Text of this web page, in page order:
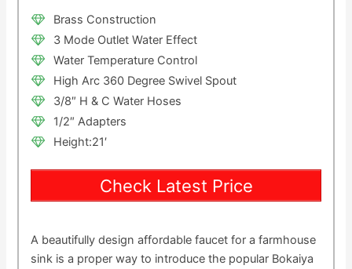
Brass Construction
3 Mode Outlet Water Effect
Water Temperature Control
High Arc 360 Degree Swivel Spout
3/8″ H & C Water Hoses
1/2″ Adapters
Height:21′
Check Latest Price
A beautifully design affordable faucet for a farmhouse
sink is a proper way to introduce the popular Bokaiya